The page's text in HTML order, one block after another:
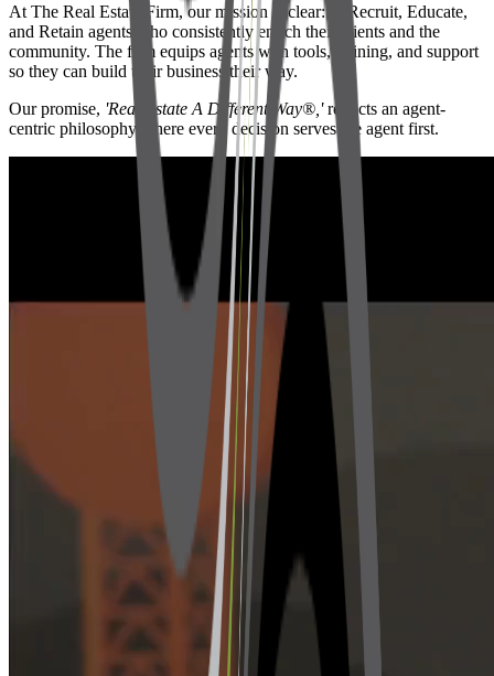
At The Real Estate Firm, our mission is clear: to Recruit, Educate,
and Retain agents who consistently enrich their clients and the
community. The firm equips agents with tools, training, and support
so they can build their business their way.
Our promise, 'Real Estate A Different Way®,'reflects an agent-
centric philosophy where every decision serves the agent first.